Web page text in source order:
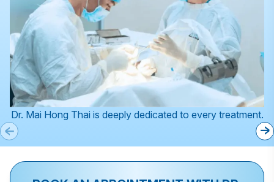
Dr. Mai Hong Thai is deeply dedicated to every treatment.